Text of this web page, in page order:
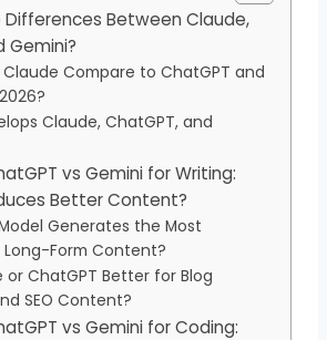
Between Claude,
Gemini?
Claude Compare to ChatGPT and
Claude, ChatGPT, and
vs Gemini for Writing:
Better Content?
Generates the Most
Form Content?
or ChatGPT Better for Blog
SEO Content?
vs Gemini for Coding: